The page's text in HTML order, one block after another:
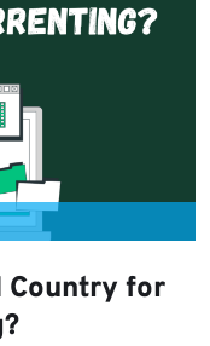
Country for